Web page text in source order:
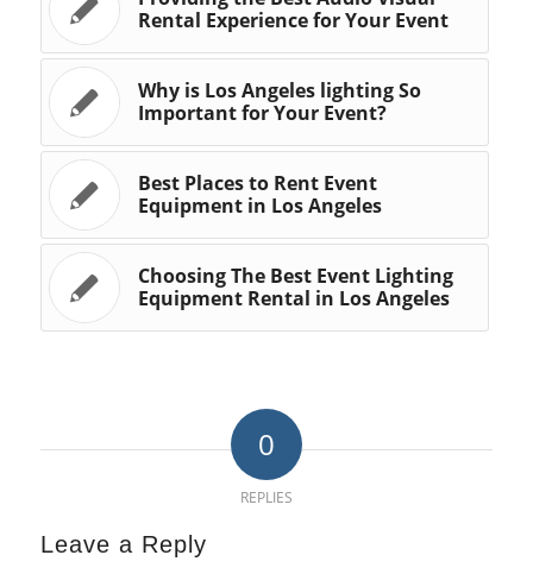
Rental Experience for Your Event
Why is Los Angeles lighting So
Important for Your Event?
Best Places to Rent Event
Equipment in Los Angeles
Choosing The Best Event Lighting
Equipment Rental in Los Angeles
0
REPLIES
Leave a Reply